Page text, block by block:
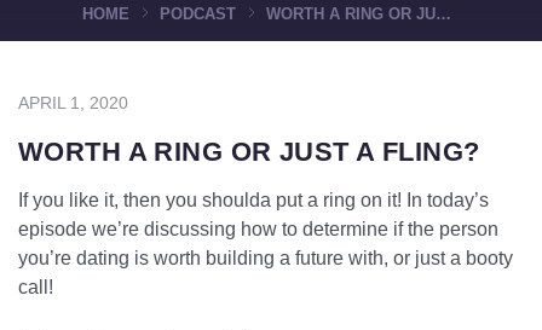
HOME PODCAST WORTH A RING OR JUST A FLING?
APRIL 1, 2020
WORTH A RING OR JUST A FLING?
If you like it, then you shoulda put a ring on it! In today’s
episode we’re discussing how to determine if the person
you’re dating is worth building a future with, or just a booty
call!